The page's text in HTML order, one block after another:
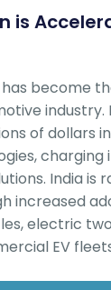
is
become
industry.
of dollars
charging
India is
increased
electric
EV